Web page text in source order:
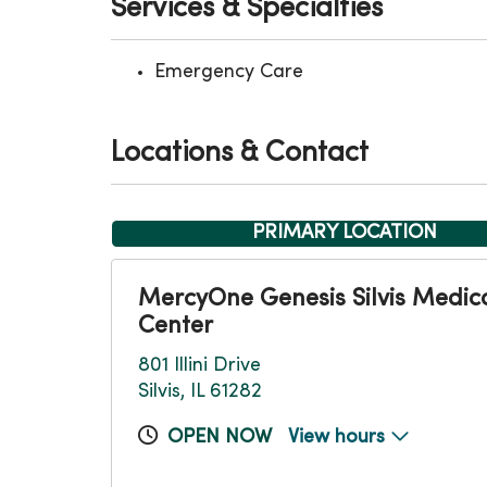
Services & Specialties
Emergency Care
Locations & Contact
PRIMARY LOCATION
MercyOne Genesis Silvis
Center
801 Illini Drive
Silvis, IL 61282
OPEN NOW View hours